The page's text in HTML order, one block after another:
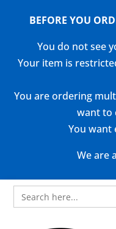
BEFORE YOU
You do not see
Your item is
You are ordering
want to
You want
We are
Search
for: